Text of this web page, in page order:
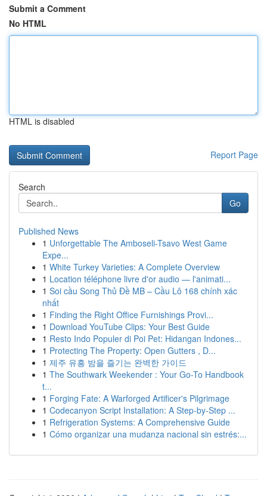
Submit a Comment
No HTML
HTML is disabled
Report Page
Search
Go
Published News
1 Unforgettable The Amboseli-Tsavo West Game
Expe...
1 White Turkey Varieties: A Complete Overview
1 Location téléphone livre d'or audio — l'animati...
1 Soi cầu Song Thủ Đề MB – Cầu Lô 168 chính xác
nhất
1 Finding the Right Office Furnishings Provi...
1 Download YouTube Clips: Your Best Guide
1 Resto Indo Populer di Poi Pet: Hidangan Indones...
1 Protecting The Property: Open Gutters , D...
1 제주 유흥 밤을 즐기는 완벽한 가이드
1 The Southwark Weekender : Your Go-To Handbook
t...
1 Forging Fate: A Warforged Artificer's Pilgrimage
1 Codecanyon Script Installation: A Step-by-Step ...
1 Refrigeration Systems: A Comprehensive Guide
1 Cómo organizar una mudanza nacional sin estrés:...